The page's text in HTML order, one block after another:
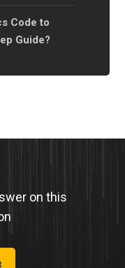
Code to
Guide?
on this